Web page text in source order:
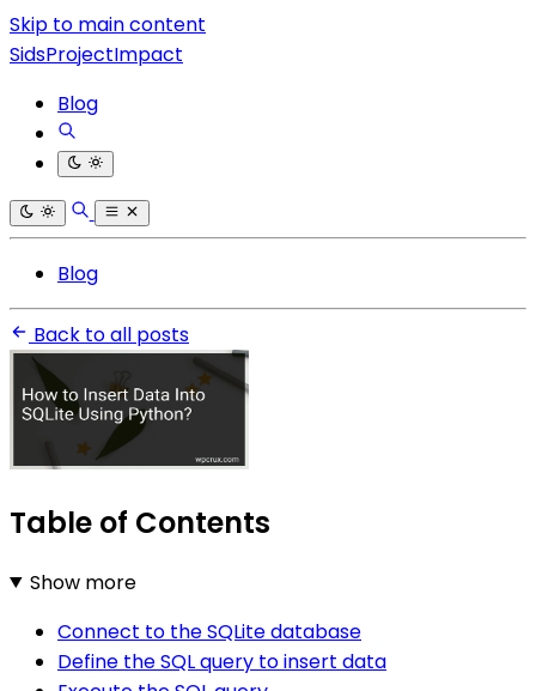
Skip to main content
SidsProjectImpact
Blog
Blog
Back to all posts
Table of Contents
Show more
Connect to the SQLite database
Define the SQL query to insert data